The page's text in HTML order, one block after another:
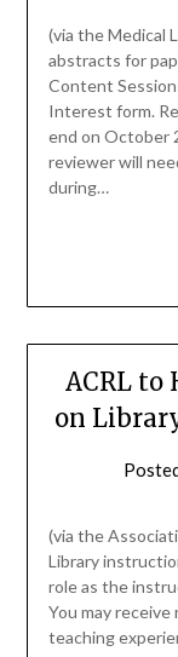
(via the Medical
abstracts for
Content
Interest form.
end on October
reviewer will
during…
ACRL to
on
(via the
Library
role as the
You may
teaching